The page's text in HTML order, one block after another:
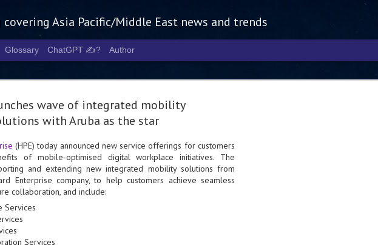
wave of integrated mobility
with Aruba as the star
(HPE) today announced new service offerings for customers
of mobile-optimised digital workplace initiatives. The
and extending new integrated mobility solutions from
Enterprise company, to help customers achieve seamless
collaboration, and include:
Services
Services
Asia Pacific/Middle East news and trends
Glossary ChatGPT ✍️? Author
AUG
5
Tech Week Singapore 2026 to
chart the next phase of the